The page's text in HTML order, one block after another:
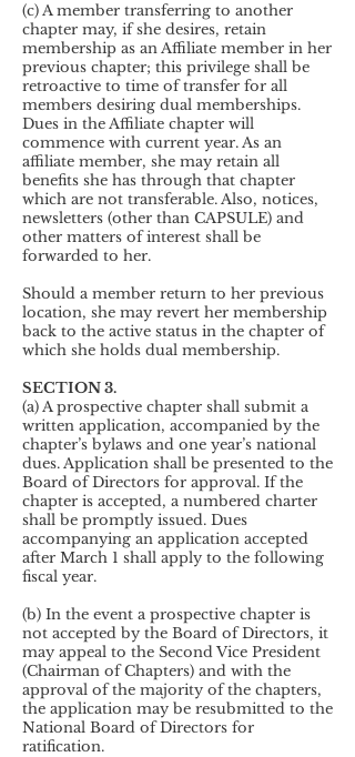
(c) A member transferring to another
chapter may, if she desires, retain
membership as an Affiliate member in her
previous chapter; this privilege shall be
retroactive to time of transfer for all
members desiring dual memberships.
Dues in the Affiliate chapter will
commence with current year. As an
affiliate member, she may retain all
benefits she has through that chapter
which are not transferable. Also, notices,
newsletters (other than CAPSULE) and
other matters of interest shall be
forwarded to her.
Should a member return to her previous
location, she may revert her membership
back to the active status in the chapter of
which she holds dual membership.
SECTION 3.
(a) A prospective chapter shall submit a
written application, accompanied by the
chapter’s bylaws and one year’s national
dues. Application shall be presented to the
Board of Directors for approval. If the
chapter is accepted, a numbered charter
shall be promptly issued. Dues
accompanying an application accepted
after March 1 shall apply to the following
fiscal year.
(b) In the event a prospective chapter is
not accepted by the Board of Directors, it
may appeal to the Second Vice President
(Chairman of Chapters) and with the
approval of the majority of the chapters,
the application may be resubmitted to the
National Board of Directors for
ratification.